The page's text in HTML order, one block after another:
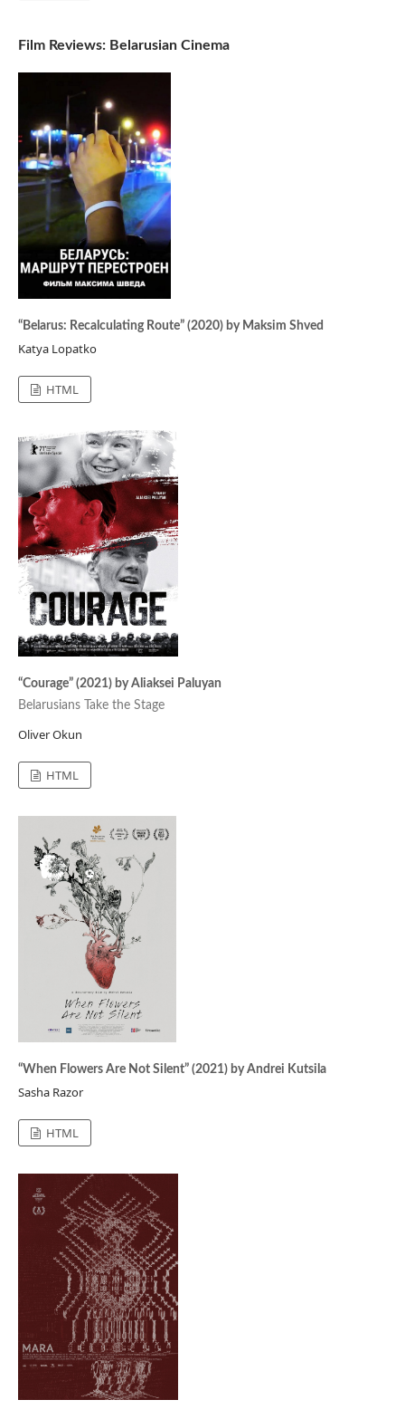
Film Reviews: Belarusian Cinema
“Belarus: Recalculating Route” (2020) by Maksim Shved
Katya Lopatko
HTML
“Courage” (2021) by Aliaksei Paluyan
Belarusians Take the Stage
Oliver Okun
HTML
“When Flowers Are Not Silent” (2021) by Andrei Kutsila
Sasha Razor
HTML